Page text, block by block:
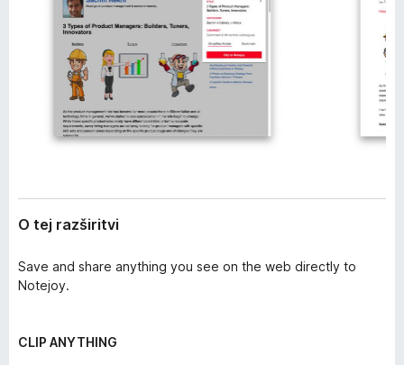
o
x
O tej razširitvi
Save and share anything you see on the web directly to
Notejoy.
CLIP ANYTHING